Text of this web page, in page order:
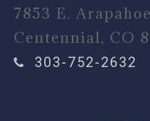
7853 E.
Centennial, CO
303-752-2632